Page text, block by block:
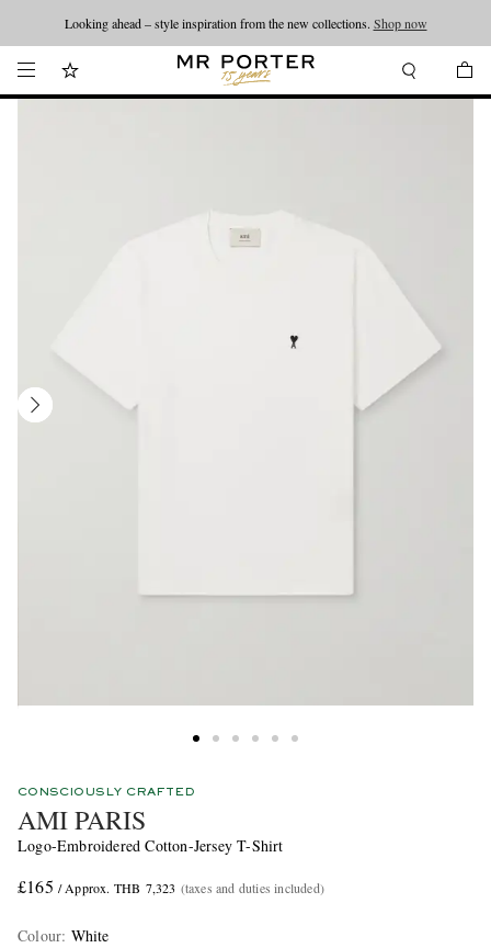
Looking ahead – style inspiration from the new collections. Shop now
CONSCIOUSLY CRAFTED
AMI PARIS
Logo-Embroidered Cotton-Jersey T-Shirt
£165 / Approx. THB 7,323 (taxes and duties included)
Colour: White